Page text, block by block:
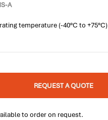
A
temperature (-40°C to +75°C)
REQUEST A QUOTE
to order on request.